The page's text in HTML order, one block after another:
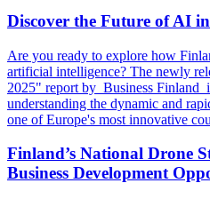
Discover the Future of AI
Are you ready to explore how
artificial intelligence? The newly
2025" report by Business Finland
understanding the dynamic and
one of Europe's most innovative
Finland’s National Drone
Business Development